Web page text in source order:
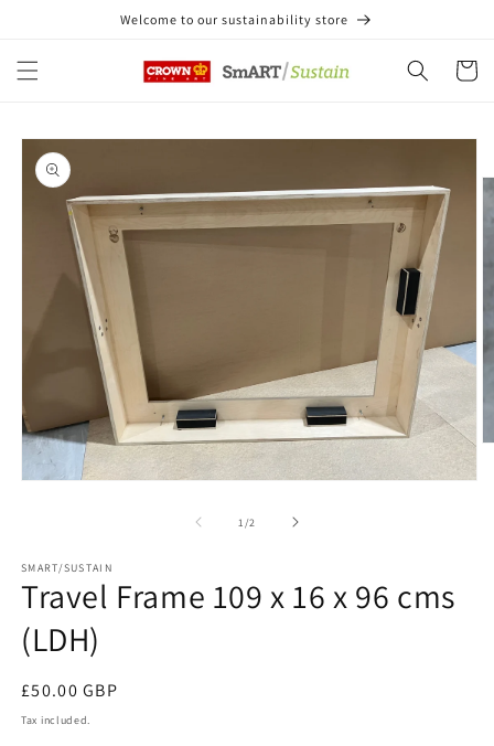
Welcome to our sustainability store
Cart
Skip to
product
information
1/of2
SMART/SUSTAIN
Travel Frame 109 x 16 x 96 cms
(LDH)
Regular
price
£50.00 GBP
Tax included.